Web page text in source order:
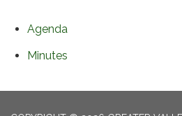
Agenda
Minutes